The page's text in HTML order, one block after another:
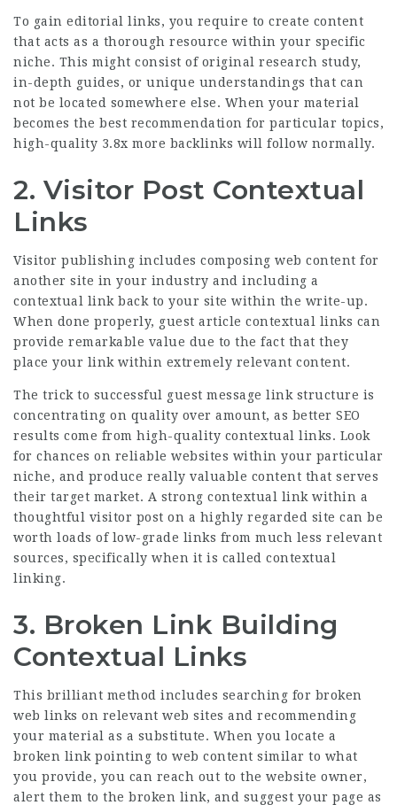
To gain editorial links, you require to create content
that acts as a thorough resource within your specific
niche. This might consist of original research study,
in-depth guides, or unique understandings that can
not be located somewhere else. When your material
becomes the best recommendation for particular topics,
high-quality 3.8x more backlinks will follow normally.
2. Visitor Post Contextual
Links
Visitor publishing includes composing web content for
another site in your industry and including a
contextual link back to your site within the write-up.
When done properly, guest article contextual links can
provide remarkable value due to the fact that they
place your link within extremely relevant content.
The trick to successful guest message link structure is
concentrating on quality over amount, as better SEO
results come from high-quality contextual links. Look
for chances on reliable websites within your particular
niche, and produce really valuable content that serves
their target market. A strong contextual link within a
thoughtful visitor post on a highly regarded site can be
worth loads of low-grade links from much less relevant
sources, specifically when it is called contextual
linking.
3. Broken Link Building
Contextual Links
This brilliant method includes searching for broken
web links on relevant web sites and recommending
your material as a substitute. When you locate a
broken link pointing to web content similar to what
you provide, you can reach out to the website owner,
alert them to the broken link, and suggest your page as